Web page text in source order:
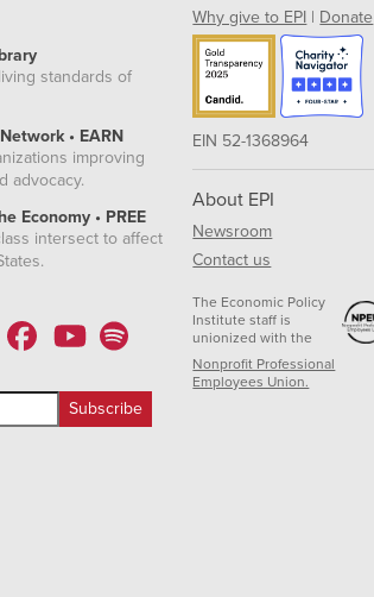
standards of
• EARN
improving
advocacy.
Economy • PREE
intersect to affect
Why give to EPI | Donate
EIN 52-1368964
About EPI
Newsroom
Contact us
The Economic Policy
Institute staff is
unionized with the
Nonprofit Professional
Employees Union.